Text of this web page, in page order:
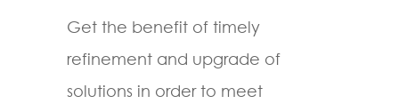
Get the benefit of timely
refinement and upgrade of
solutions in order to meet